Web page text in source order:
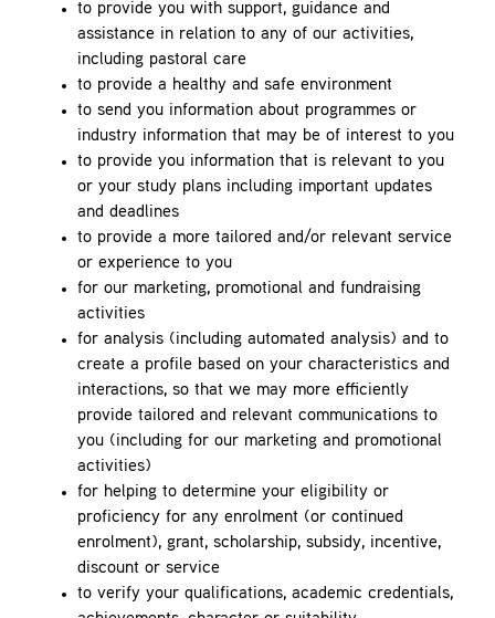
to provide you with support, guidance and
assistance in relation to any of our activities,
including pastoral care
to provide a healthy and safe environment
to send you information about programmes or
industry information that may be of interest to you
to provide you information that is relevant to you
or your study plans including important updates
and deadlines
to provide a more tailored and/or relevant service
or experience to you
for our marketing, promotional and fundraising
activities
for analysis (including automated analysis) and to
create a profile based on your characteristics and
interactions, so that we may more efficiently
provide tailored and relevant communications to
you (including for our marketing and promotional
activities)
for helping to determine your eligibility or
proficiency for any enrolment (or continued
enrolment), grant, scholarship, subsidy, incentive,
discount or service
to verify your qualifications, academic credentials,